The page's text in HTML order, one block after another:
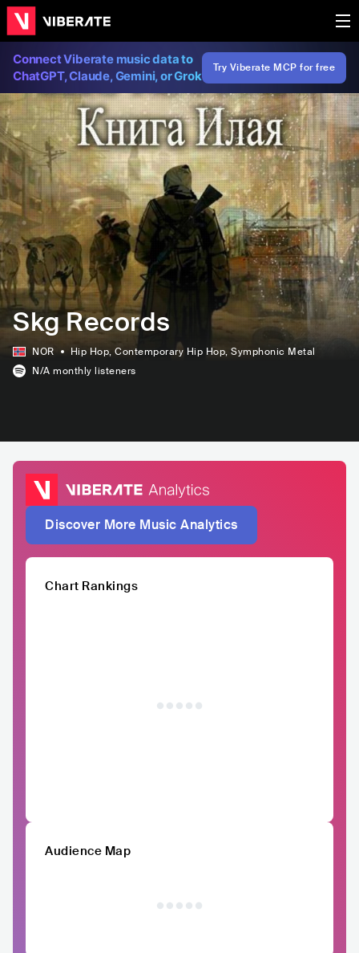
Connect Viberate music data to
ChatGPT, Claude, Gemini, or Grok
Try Viberate MCP for free
Skg Records
NOR Hip Hop, Contemporary Hip Hop, Symphonic Metal
N/A monthly listeners
Discover More Music Analytics
Chart Rankings
Audience Map